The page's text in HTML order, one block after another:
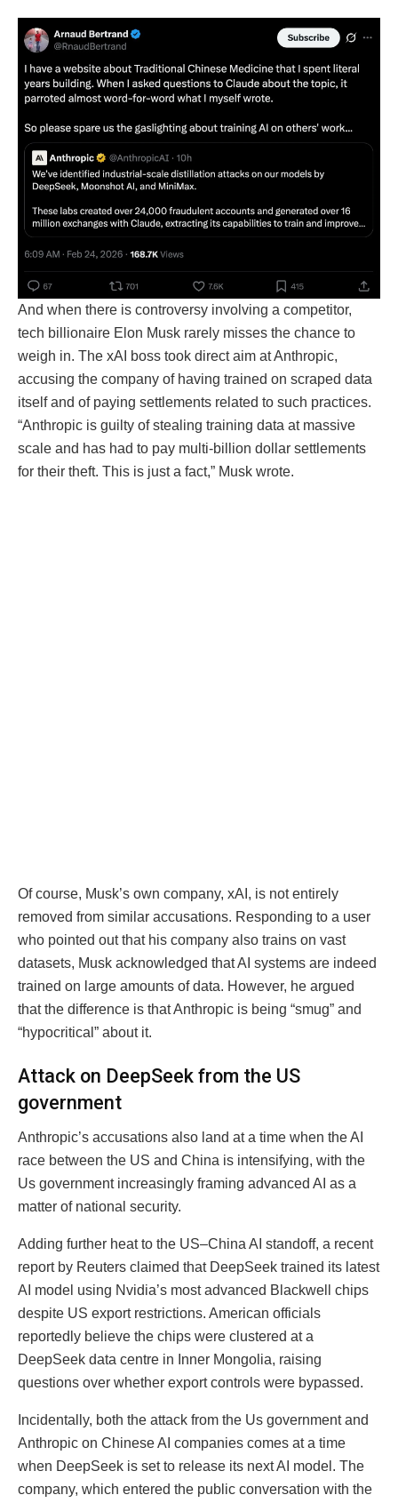
And when there is controversy involving a competitor,
tech billionaire Elon Musk rarely misses the chance to
weigh in. The xAI boss took direct aim at Anthropic,
accusing the company of having trained on scraped data
itself and of paying settlements related to such practices.
“Anthropic is guilty of stealing training data at massive
scale and has had to pay multi-billion dollar settlements
for their theft. This is just a fact,” Musk wrote.
Of course, Musk’s own company, xAI, is not entirely
removed from similar accusations. Responding to a user
who pointed out that his company also trains on vast
datasets, Musk acknowledged that AI systems are indeed
trained on large amounts of data. However, he argued
that the difference is that Anthropic is being “smug” and
“hypocritical” about it.
Attack on DeepSeek from the US
government
Anthropic’s accusations also land at a time when the AI
race between the US and China is intensifying, with the
Us government increasingly framing advanced AI as a
matter of national security.
Adding further heat to the US–China AI standoff, a recent
report by Reuters claimed that DeepSeek trained its latest
AI model using Nvidia’s most advanced Blackwell chips
despite US export restrictions. American officials
reportedly believe the chips were clustered at a
DeepSeek data centre in Inner Mongolia, raising
questions over whether export controls were bypassed.
Incidentally, both the attack from the Us government and
Anthropic on Chinese AI companies comes at a time
when DeepSeek is set to release its next AI model. The
company, which entered the public conversation with the